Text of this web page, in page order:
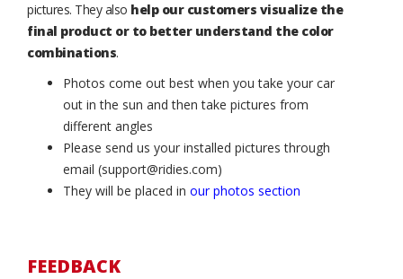
pictures. They also help our customers visualize the
final product or to better understand the color
combinations.
Photos come out best when you take your car
out in the sun and then take pictures from
different angles
Please send us your installed pictures through
email (support@ridies.com)
They will be placed in our photos section
FEEDBACK